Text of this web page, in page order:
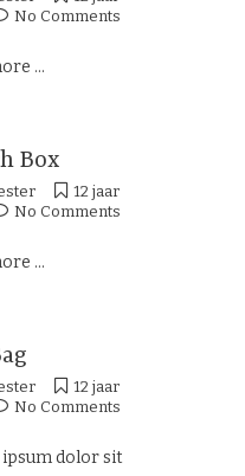
No Comments
...
Box
12 jaar
No Comments
...
12 jaar
No Comments
dolor sit